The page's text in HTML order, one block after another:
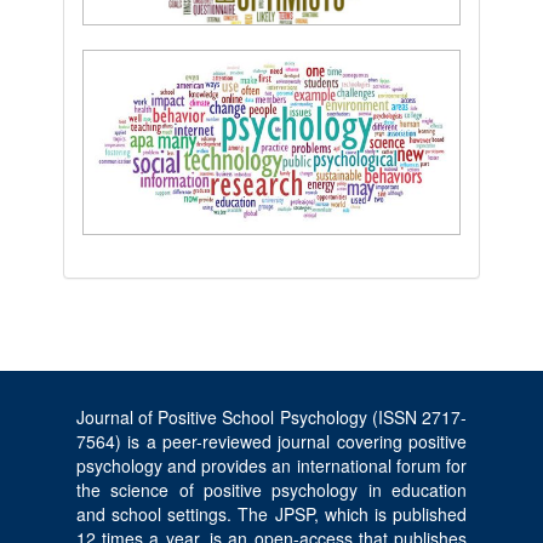
Journal of Positive School Psychology (ISSN 2717-
7564) is a peer-reviewed journal covering positive
psychology and provides an international forum for
the science of positive psychology in education
and school settings. The JPSP, which is published
12 times a year, is an open-access that publishes